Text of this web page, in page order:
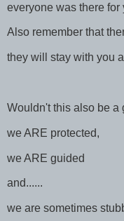
everyone was there for
Also remember that
they will stay with you
Wouldn't this also be a
we ARE protected,
we ARE guided
and......
we are sometimes